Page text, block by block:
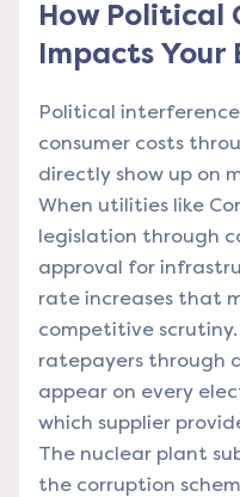
How Political
Impacts
Political
consumer costs
directly show up on
When utilities like
legislation through
approval for
rate increases that
competitive
ratepayers through
appear on every
which supplier
The nuclear plant
the corruption